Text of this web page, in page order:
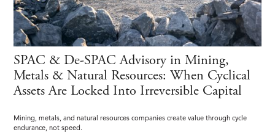
SPAC & De-SPAC Advisory in Mining,
Metals & Natural Resources: When Cyclical
Assets Are Locked Into Irreversible Capital
Mining, metals, and natural resources companies create value through cycle
endurance, not speed.